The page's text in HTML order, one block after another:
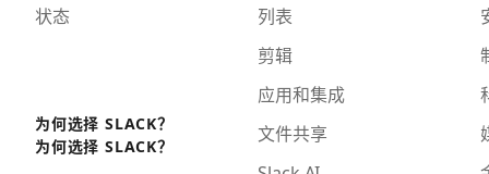
状态
为何选择 SLACK？
为何选择 SLACK？
列表
剪辑
应用和集成
文件共享